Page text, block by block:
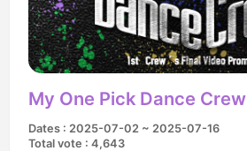
My One Pick Dance Crew
Dates : 2025-07-02 ~ 2025-07-16
Total vote : 4,643